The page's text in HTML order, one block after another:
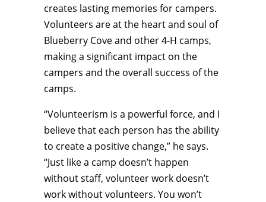
creates lasting memories for campers.
Volunteers are at the heart and soul of
Blueberry Cove and other 4-H camps,
making a significant impact on the
campers and the overall success of the
camps.
“Volunteerism is a powerful force, and I
believe that each person has the ability
to create a positive change,” he says.
“Just like a camp doesn’t happen
without staff, volunteer work doesn’t
work without volunteers. You won’t